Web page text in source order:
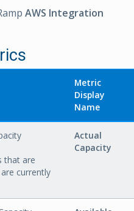
AWS Integration
Metric
Display
Name
that are
currently
Actual
Capacity